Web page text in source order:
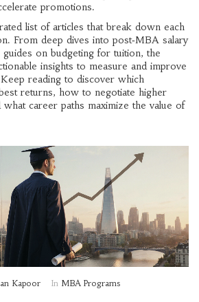
promotions.
list of articles that break down each
From deep dives into post‑MBA salary
guides on budgeting for tuition, the
insights to measure and improve
reading to discover which
returns, how to negotiate higher
what career paths maximize the value of
Kapoor In MBA Programs